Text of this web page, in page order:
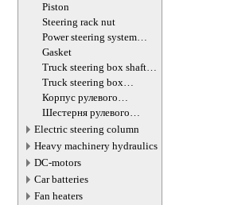
Piston
Steering rack nut
Power steering system
hoses (lines)
Gasket
Truck steering box shaft
screw
Truck steering box
decompression valve
Корпус рулевого
редуктора
Шестерня рулевого
редуктора
Electric steering column
Heavy machinery hydraulics
DC-motors
Car batteries
Fan heaters